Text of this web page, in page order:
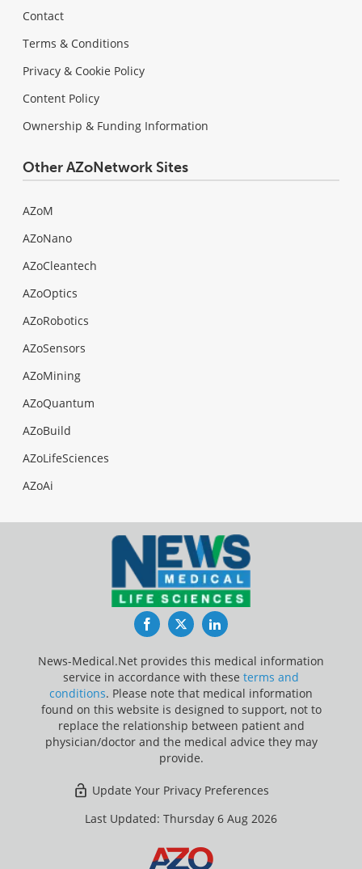
Contact
Terms & Conditions
Privacy & Cookie Policy
Content Policy
Ownership & Funding Information
Other AZoNetwork Sites
AZoM
AZoNano
AZoCleantech
AZoOptics
AZoRobotics
AZoSensors
AZoMining
AZoQuantum
AZoBuild
AZoLifeSciences
AZoAi
FacebookTwitterLinkedIn
News-Medical.Net provides this medical information
service in accordance with these terms and
conditions. Please note that medical information
found on this website is designed to support, not to
replace the relationship between patient and
physician/doctor and the medical advice they may
provide.
Update Your Privacy Preferences
Last Updated: Thursday 6 Aug 2026